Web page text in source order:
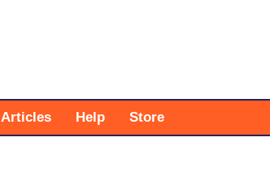
Articles Help Store